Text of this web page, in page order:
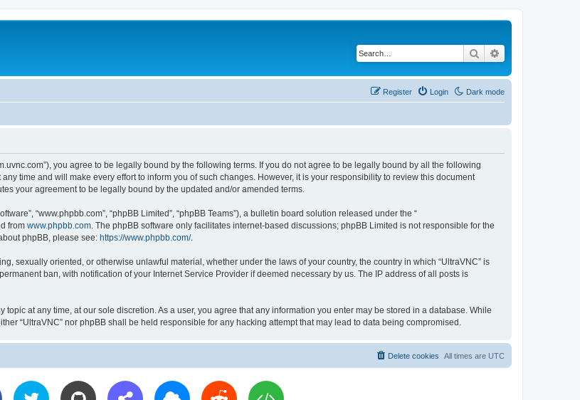
Search
Dark mode
Login
Register
you agree to be legally bound by the following terms. If you do not agree to be legally bound by all the following
time and will make every effort to inform you of such changes. However, it is your responsibility to review this document
your agreement to be legally bound by the updated and/or amended terms.
“www.phpbb.com”, “phpBB Limited”, “phpBB Teams”), a bulletin board solution released under the “
from www.phpbb.com . The phpBB software only facilitates internet-based discussions; phpBB Limited is not responsible for the
phpBB, please see: https://www.phpbb.com/.
sexually oriented, or otherwise unlawful material, whether under the laws of your country, the country in which “UltraVNC” is
ban, with notification of your Internet Service Provider if deemed necessary by us. The IP address of all posts is
topic at any time, at our sole discretion. As a user, you agree that any information you enter may be stored in a database. While
“UltraVNC” nor phpBB shall be held responsible for any hacking attempt that may lead to data being compromised.
All times are UTC
Delete cookies